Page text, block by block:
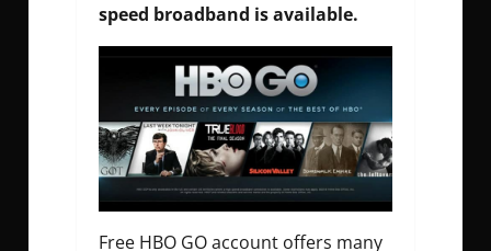
speed broadband is available.
Free HBO GO account offers many